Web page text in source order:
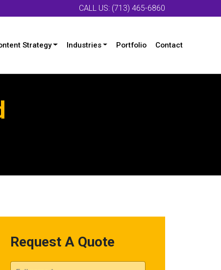
CALL US: (713) 465-6860
Strategy Industries Portfolio Contact
Request A Quote